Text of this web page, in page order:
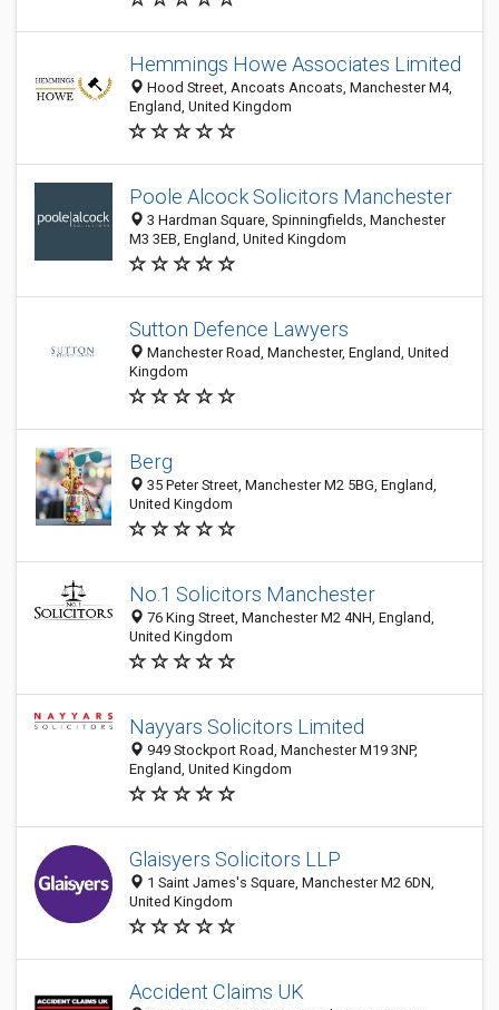
Hemmings Howe Associates Limited
Hood Street, Ancoats Ancoats, Manchester M4,
England, United Kingdom
Poole Alcock Solicitors Manchester
3 Hardman Square, Spinningfields, Manchester
M3 3EB, England, United Kingdom
Sutton Defence Lawyers
Manchester Road, Manchester, England, United
Kingdom
Berg
35 Peter Street, Manchester M2 5BG, England,
United Kingdom
No.1 Solicitors Manchester
76 King Street, Manchester M2 4NH, England,
United Kingdom
Nayyars Solicitors Limited
949 Stockport Road, Manchester M19 3NP,
England, United Kingdom
Glaisyers Solicitors LLP
1 Saint James's Square, Manchester M2 6DN,
United Kingdom
Accident Claims UK